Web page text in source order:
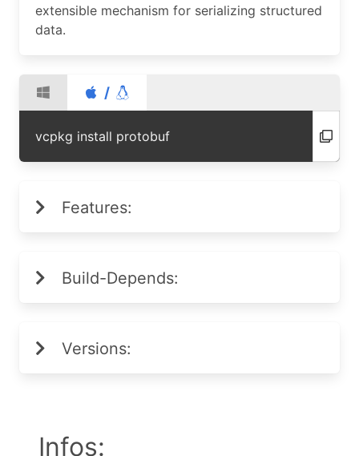
extensible mechanism for serializing structured
data.
/
vcpkg install protobuf
Features:
Build-Depends:
Versions:
Infos: